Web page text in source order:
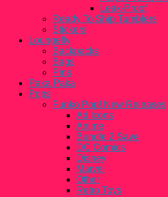
Leak-Proof
Ready To Ship Tumblers
Stickers
Loungefly
Backpacks
Bags
Pins
Paka Paka
Pops
Funko Pop! New Releases
Ad Icons
Anime
Bundle 2 Save
DC Comics
Disney
Marvel
Other
Retro Toys